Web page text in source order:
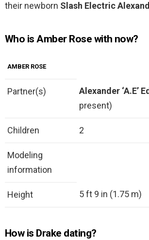
their newborn Slash Electric
Who is Amber Rose with now?
AMBER ROSE
Partner(s) Alexander ‘A.E’
present)
Children 2
Modeling
information
Height 5 ft 9 in (1.75 m)
How is Drake dating?